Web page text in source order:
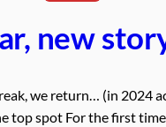
new
we return… (in 2024
spot For the first